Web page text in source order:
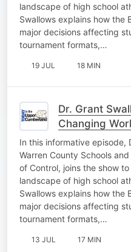
landscape of high school
Swallows explains how the
major decisions affecting
tournament formats,…
19 JUL 18 MIN
Dr. Grant
Changing
Athletics Pt. 1
In this informative episode,
Warren County Schools
of Control, joins the show
landscape of high school
Swallows explains how the
major decisions affecting
tournament formats,…
13 JUL 17 MIN